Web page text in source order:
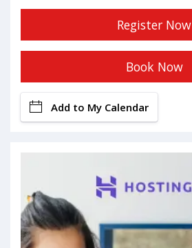
Register Now
Book Now
Add to My Calendar